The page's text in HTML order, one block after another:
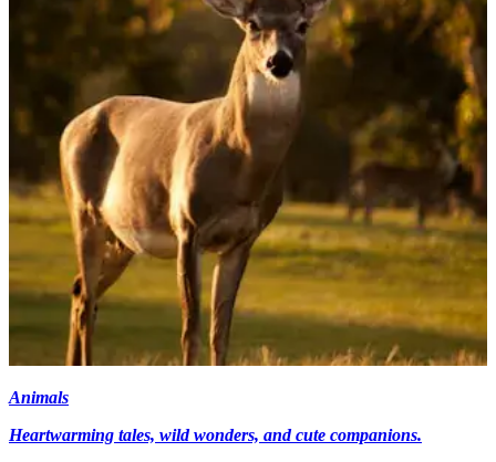
Animals
Heartwarming tales, wild wonders, and cute companions.